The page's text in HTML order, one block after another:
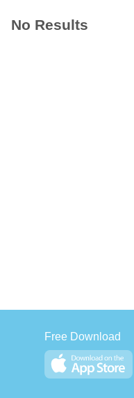
No Results
Free Download